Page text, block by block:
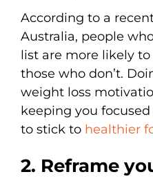
According to a
Australia, people
list are more likely
those who don’t.
weight loss
keeping you
to stick to healthier
2. Reframe